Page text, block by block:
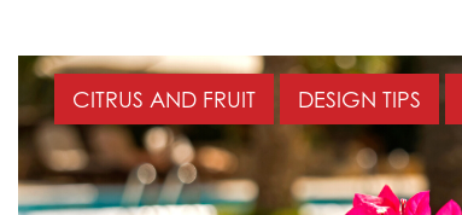
CITRUS AND FRUIT DESIGN TIPS